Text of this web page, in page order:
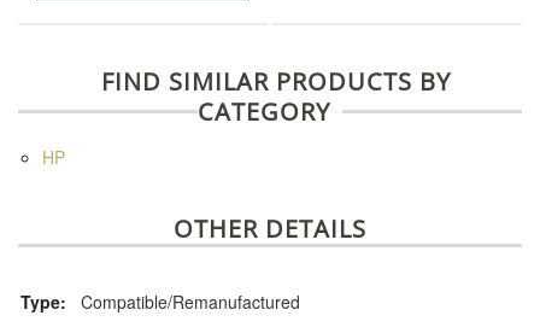
FIND SIMILAR PRODUCTS BY
CATEGORY
HP
OTHER DETAILS
Type: Compatible/Remanufactured